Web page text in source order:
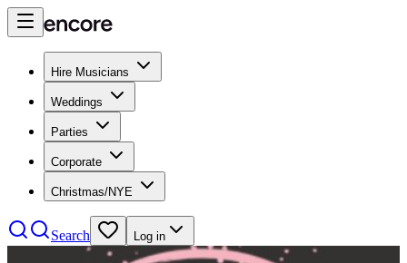
Hire Musicians
Weddings
Parties
Corporate
Christmas/NYE
Search Log in